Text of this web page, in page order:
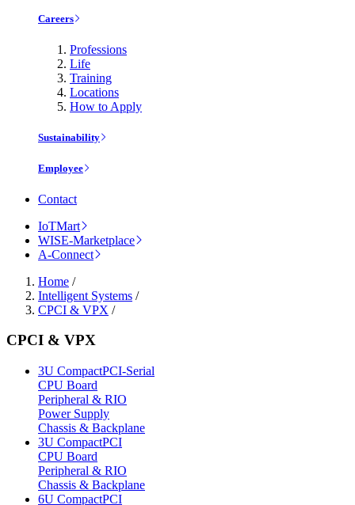
Careers
Professions
Life
Training
Locations
How to Apply
Sustainability
Employee
Contact
IoTMart
WISE-Marketplace
A-Connect
Home /
Intelligent Systems /
CPCI & VPX /
CPCI & VPX
3U CompactPCI-Serial
CPU Board
Peripheral & RIO
Power Supply
Chassis & Backplane
3U CompactPCI
CPU Board
Peripheral & RIO
Chassis & Backplane
6U CompactPCI